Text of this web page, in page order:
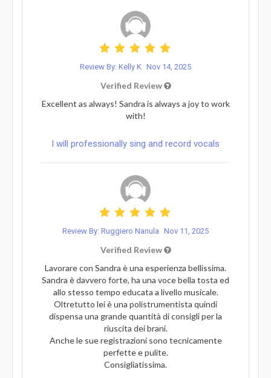
Review By: Kelly K Nov 14, 2025
Verified Review
Excellent as always! Sandra is always a joy to work
with!
I will professionally sing and record vocals
Review By: Ruggiero Nanula Nov 11, 2025
Verified Review
Lavorare con Sandra è una esperienza bellissima.
Sandra è davvero forte, ha una voce bella tosta ed
allo stesso tempo educata a livello musicale.
Oltretutto lei è una polistrumentista quindi
dispensa una grande quantità di consigli per la
riuscita dei brani.
Anche le sue registrazioni sono tecnicamente
perfette e pulite.
Consigliatissima.